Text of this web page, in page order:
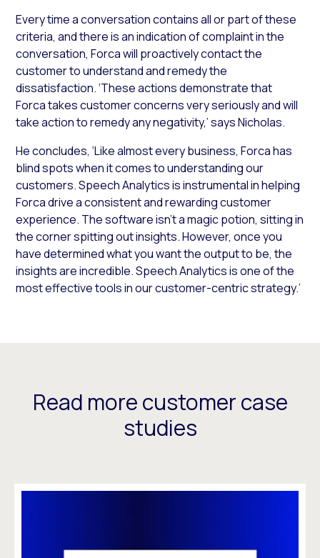
Every time a conversation contains all or part of these
criteria, and there is an indication of complaint in the
conversation, Forca will proactively contact the
customer to understand and remedy the
dissatisfaction. ‘These actions demonstrate that
Forca takes customer concerns very seriously and will
take action to remedy any negativity,’ says Nicholas.
He concludes, ‘Like almost every business, Forca has
blind spots when it comes to understanding our
customers. Speech Analytics is instrumental in helping
Forca drive a consistent and rewarding customer
experience. The software isn’t a magic potion, sitting in
the corner spitting out insights. However, once you
have determined what you want the output to be, the
insights are incredible. Speech Analytics is one of the
most effective tools in our customer-centric strategy.’
Read more customer case
studies